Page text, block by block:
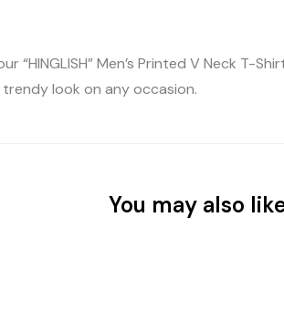
Men’s Printed V Neck T-
look on any occasion.
You may also